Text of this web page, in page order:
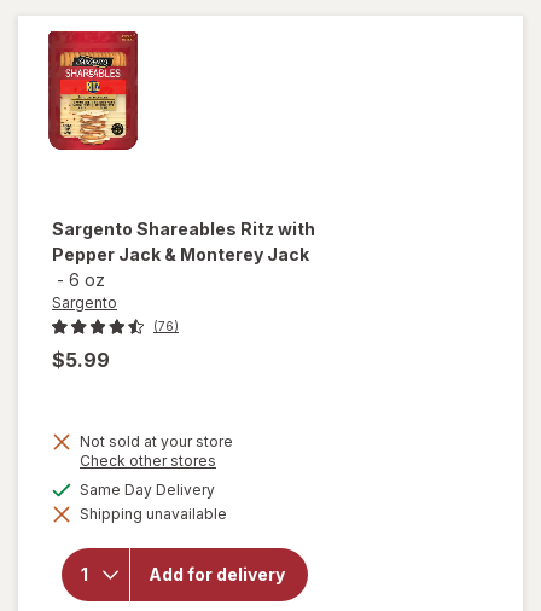
Sargento Shareables Ritz with
Pepper Jack & Monterey Jack
- 6 oz
Sargento
(76)
$5.99
Not sold at your store
Check other stores
dialog
Same Day Deliveryavailable
Shipping unavailable
Add for delivery
will open
overlay for
Shareables
Ritz with